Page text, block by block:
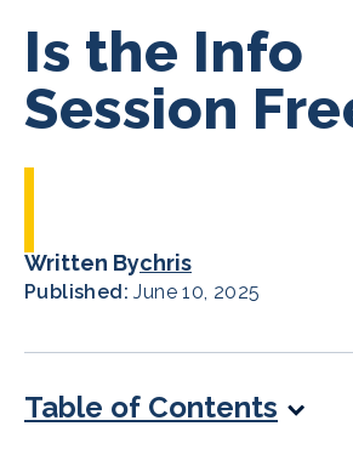
Is the Info
Session
Written Bychris
Published:June 10, 2025
Table of Contents